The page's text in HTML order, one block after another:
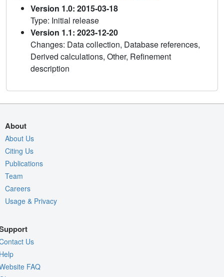
Version 1.0: 2015-03-18
Type: Initial release
Version 1.1: 2023-12-20
Changes: Data collection, Database references,
Derived calculations, Other, Refinement
description
About
About Us
Citing Us
Publications
Team
Careers
Usage & Privacy
Us
FAQ